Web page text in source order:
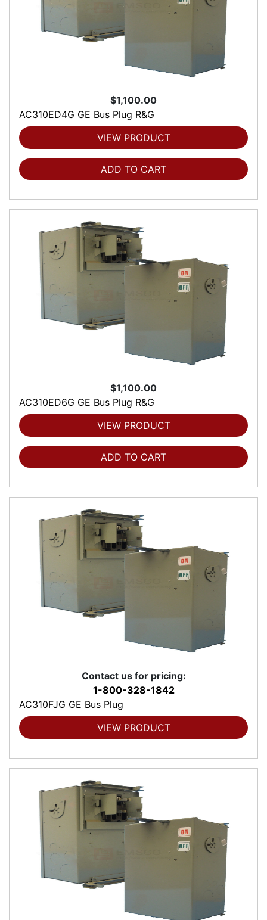
$1,100.00
AC310ED4G GE Bus Plug R&G
VIEW PRODUCT
ADD TO CART
$1,100.00
AC310ED6G GE Bus Plug R&G
VIEW PRODUCT
ADD TO CART
Contact us for pricing:
1-800-328-1842
AC310FJG GE Bus Plug
VIEW PRODUCT